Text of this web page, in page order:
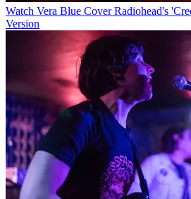
Watch Vera Blue Cover Radiohead's
Version